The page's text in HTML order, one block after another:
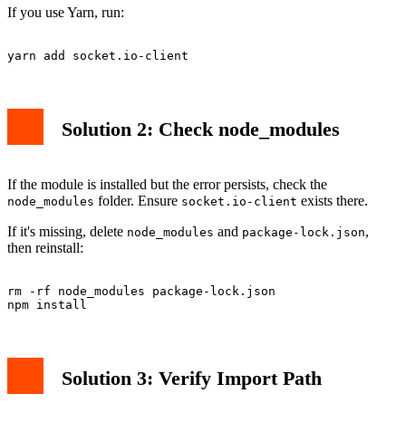
If you use Yarn, run:
Solution 2: Check node_modules
If the module is installed but the error persists, check the
node_modules folder. Ensure socket.io-client exists there.
If it's missing, delete node_modules and package-lock.json,
then reinstall:
rm -rf node_modules package-lock.json
Solution 3: Verify Import Path